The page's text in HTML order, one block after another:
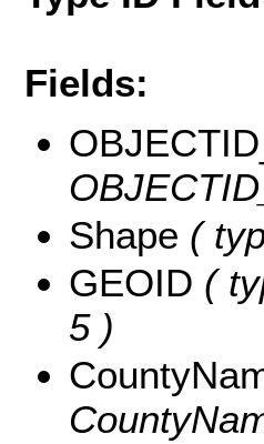
Fields:
Shape (
GEOID (
5 )